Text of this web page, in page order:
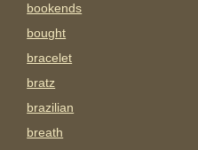
bookends
bought
bracelet
bratz
brazilian
breath